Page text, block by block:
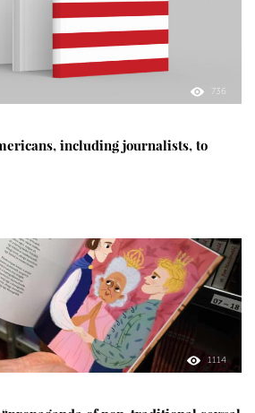
736
including journalists, to
1114